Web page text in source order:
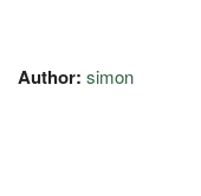
Author: simon